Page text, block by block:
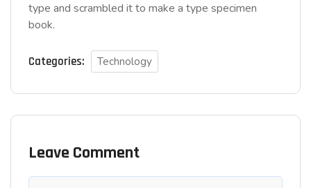
type and scrambled it to make a type specimen
book.
Categories: Technology
Leave Comment